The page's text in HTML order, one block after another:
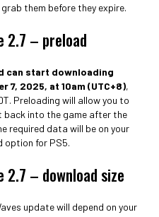
them before they expire.
2.7 – preload
can start downloading
7, 2025, at 10am (UTC+8),
Preloading will allow you to
back into the game after the
required data will be on your
option for PS5.
2.7 – download size
update will depend on your